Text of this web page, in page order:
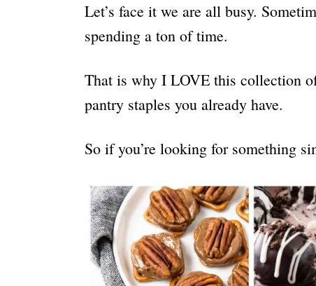
Let’s face it we are all busy.
spending a ton of time.
That is why I LOVE this collection
pantry staples you already have.
So if you’re looking for something